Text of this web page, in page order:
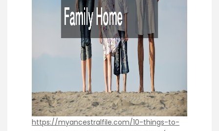
https://myancestralfile.com/10-things-to-